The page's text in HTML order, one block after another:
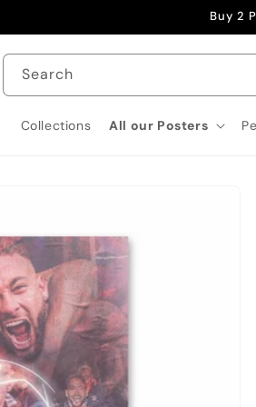
Buy 2
Search
Collections All our Posters